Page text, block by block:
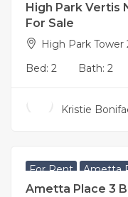
High Park Vertis
For Sale
High Park Tower
Bed: 2 Bath: 2
Kristie
For Rent Ametta
Ametta Place 3